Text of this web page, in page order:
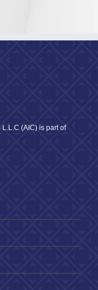
(AIC) is part of